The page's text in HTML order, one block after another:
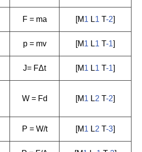
F = ma [M1 L1 T-2]
p = mv [M1 L1 T-1]
J= FΔt [M1 L1 T-1]
W = Fd [M1 L2 T-2]
P = W/t [M1 L2 T-3]